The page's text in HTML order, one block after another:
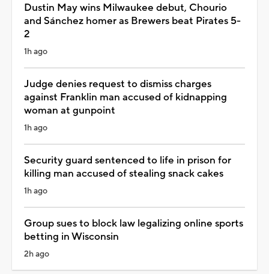
Dustin May wins Milwaukee debut, Chourio
and Sánchez homer as Brewers beat Pirates 5-
2
1h ago
Judge denies request to dismiss charges
against Franklin man accused of kidnapping
woman at gunpoint
1h ago
Security guard sentenced to life in prison for
killing man accused of stealing snack cakes
1h ago
Group sues to block law legalizing online sports
betting in Wisconsin
2h ago